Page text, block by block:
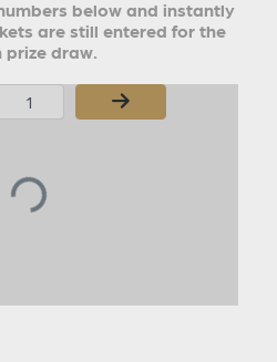
below and instantly
are still entered for the
prize draw.